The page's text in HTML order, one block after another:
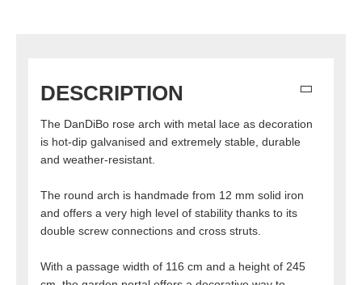
DESCRIPTION
The DanDiBo rose arch with metal lace as decoration
is hot-dip galvanised and extremely stable, durable
and weather-resistant.
The round arch is handmade from 12 mm solid iron
and offers a very high level of stability thanks to its
double screw connections and cross struts.
With a passage width of 116 cm and a height of 245